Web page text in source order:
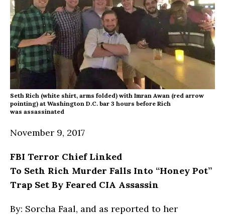
Seth Rich (white shirt, arms folded) with Imran Awan (red arrow
pointing) at Washington D.C. bar 3 hours before Rich
was assassinated
November 9, 2017
FBI Terror Chief Linked
To Seth Rich Murder Falls Into “Honey Pot”
Trap Set By Feared CIA Assassin
By: Sorcha Faal, and as reported to her